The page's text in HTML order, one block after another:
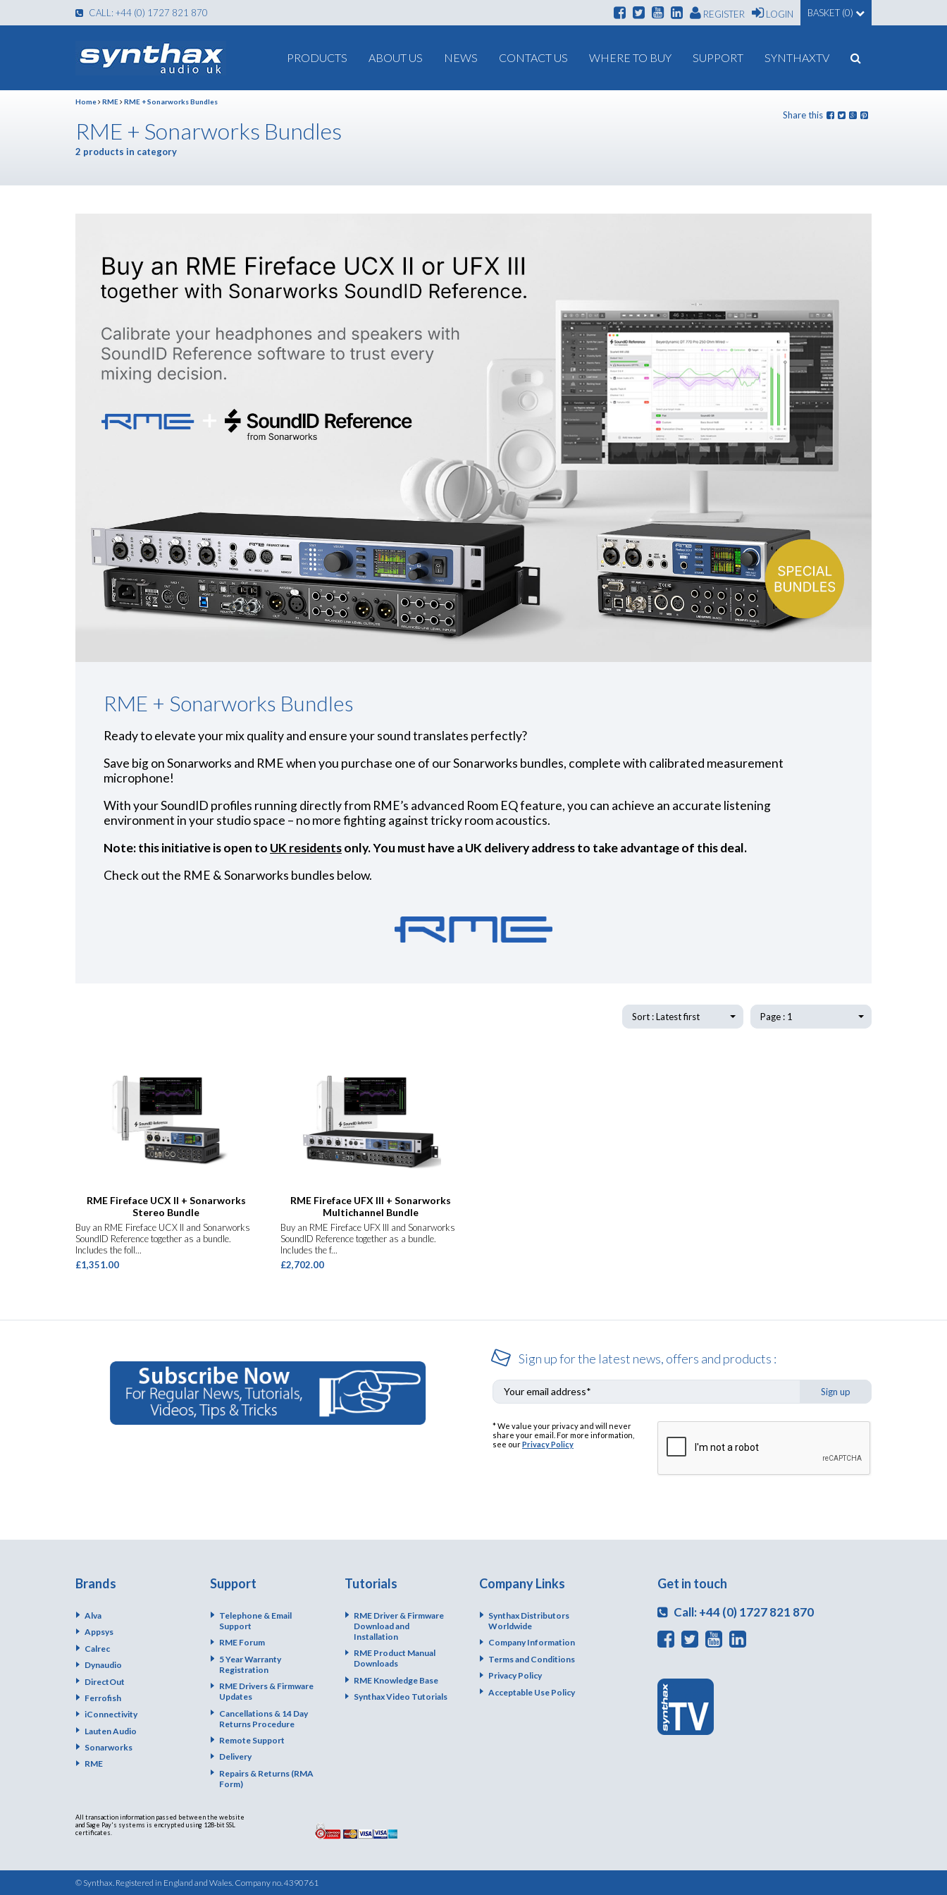
CALL: +44 (0) 1727 821 870 REGISTER LOGIN BASKET (0)
PRODUCTS ABOUT US NEWS CONTACT US WHERE TO BUY SUPPORT SYNTHAXTV
Home RME RME + Sonarworks Bundles
RME + Sonarworks Bundles
2 products in category
Share this
RME + Sonarworks Bundles
Ready to elevate your mix quality and ensure your sound translates perfectly?
Save big on Sonarworks and RME when you purchase one of our Sonarworks bundles, complete with calibrated measurement
microphone!
With your SoundID profiles running directly from RME’s advanced Room EQ feature, you can achieve an accurate listening
environment in your studio space – no more fighting against tricky room acoustics.
Note: this initiative is open to UK residentsonly. You must have a UK delivery address to take advantage of this deal.
Check out the RME & Sonarworks bundles below.
Sort : Latest first Page : 1
RME Fireface UCX II + Sonarworks
Stereo Bundle
Buy an RME Fireface UCX II and Sonarworks
SoundID Reference together as a bundle.
Includes the foll...
£1,351.00
RME Fireface UFX III + Sonarworks
Multichannel Bundle
Buy an RME Fireface UFX III and Sonarworks
SoundID Reference together as a bundle.
Includes the f...
£2,702.00
Sign up for the latest news, offers and products :
Sign up
* We value your privacy and will never
share your email. For more information,
see ourPrivacy Policy
Brands
Alva
Appsys
Calrec
Dynaudio
DirectOut
Ferrofish
iConnectivity
Lauten Audio
Sonarworks
RME
Support
Telephone & Email
Support
RME Forum
5 Year Warranty
Registration
RME Drivers & Firmware
Updates
Cancellations & 14 Day
Returns Procedure
Remote Support
Delivery
Repairs & Returns (RMA
Form)
Tutorials
RME Driver & Firmware
Download and
Installation
RME Product Manual
Downloads
RME Knowledge Base
Synthax Video Tutorials
Company Links
Synthax Distributors
Worldwide
Company Information
Terms and Conditions
Privacy Policy
Acceptable Use Policy
All transaction information passed between the website
and Sage Pay's systems is encrypted using 128-bit SSL
certificates.
Get in touch
Call: +44 (0) 1727 821 870
© Synthax. Registered in England and Wales. Company no. 4390761